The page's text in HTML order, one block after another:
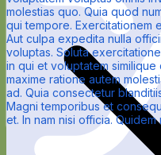
molestias quo. Quia quod
qui tempore. Exercitationem
Aut culpa expedita nulla
voluptas. Soluta
in qui et voluptatem similique
maxime ratione autem
ad. Quia consectetur
Magni temporibus et
et. In nam nisi officia. Quidem